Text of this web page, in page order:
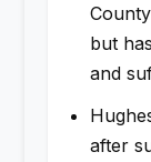
but
and
after